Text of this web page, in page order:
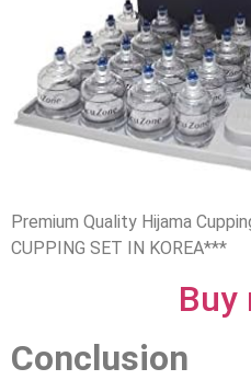
Premium Quality Hijama
CUPPING SET IN KOREA***
Buy
Conclusion